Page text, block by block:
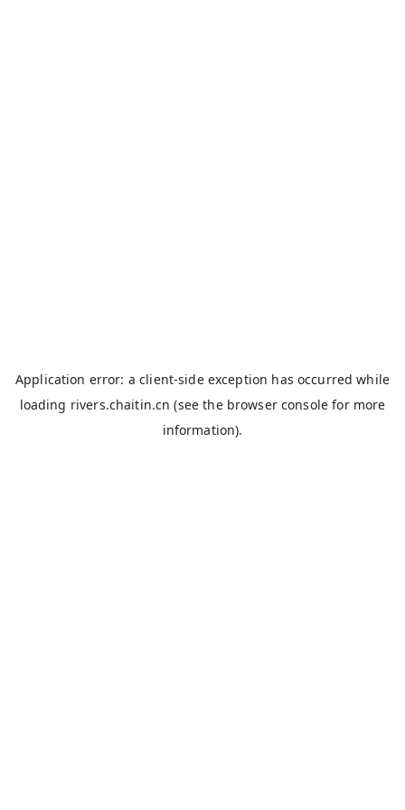
Application error: aclient-side exception has occurred while
loading rivers.chaitin.cn (see the browser console for more
information).